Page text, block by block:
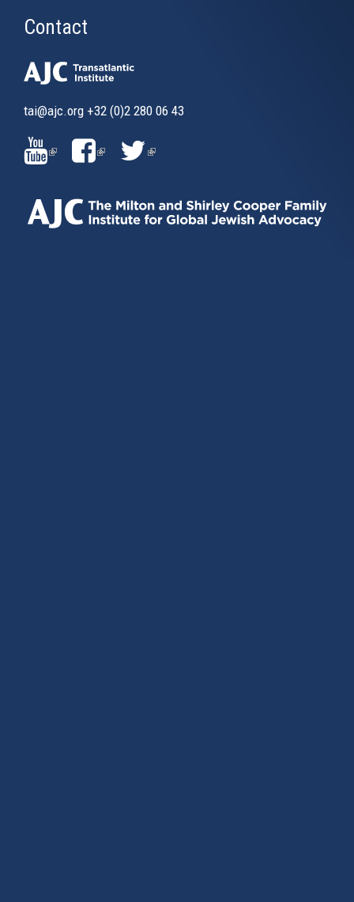
Contact
tai@ajc.org +32 (0)2 280 06 43
(LINK
IS
EXTERNAL)
(LINK
EXTERNAL)
(LINK
EXTERNAL)